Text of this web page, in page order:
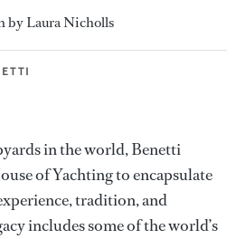
by Laura Nicholls
in the world, Benetti
of Yachting to encapsulate
tradition, and
includes some of the world’s